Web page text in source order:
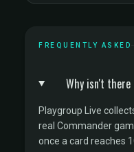
FREQUENTLY ASKED
Why isn't
Playgroup Live
real Commander
once a card reaches